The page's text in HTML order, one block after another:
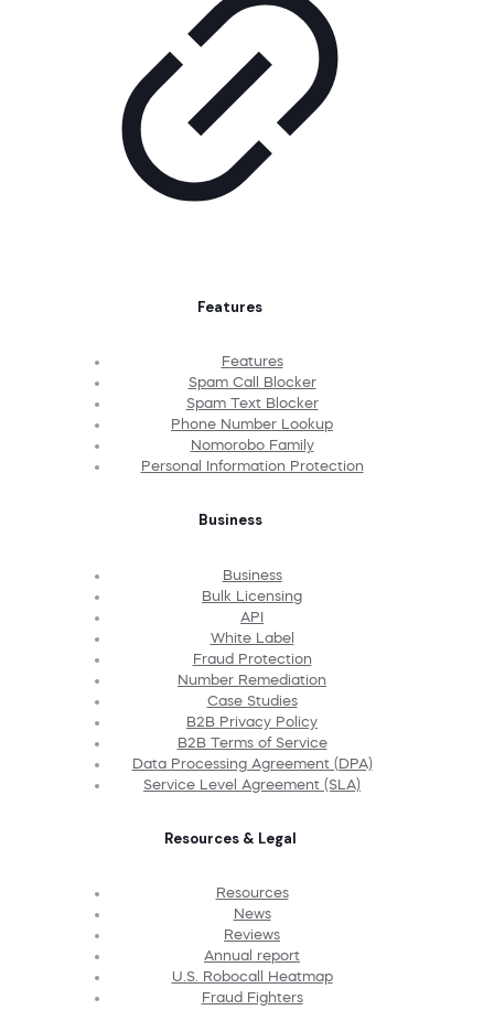
Features
Features
Spam Call Blocker
Spam Text Blocker
Phone Number Lookup
Nomorobo Family
Personal Information Protection
Business
Business
Bulk Licensing
API
White Label
Fraud Protection
Number Remediation
Case Studies
B2B Privacy Policy
B2B Terms of Service
Data Processing Agreement (DPA)
Service Level Agreement (SLA)
Resources & Legal
Resources
News
Reviews
Annual report
U.S. Robocall Heatmap
Fraud Fighters